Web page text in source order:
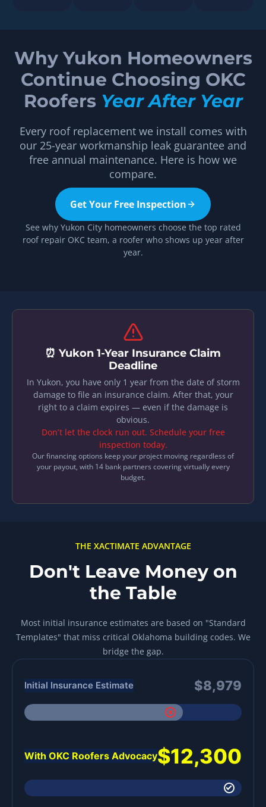
Why Yukon Homeowners
Continue Choosing OKC
Roofers Year After Year
Every roof replacement we install comes with
our 25-year workmanship leak guarantee and
free annual maintenance. Here is how we
compare.
Get Your Free Inspection
See why Yukon City homeowners choose the top rated
roof repair OKC team, a roofer who shows up year after
year.
⏰ Yukon 1-Year Insurance Claim
Deadline
In Yukon, you have only 1 year from the date of storm
damage to file an insurance claim. After that, your
right to a claim expires — even if the damage is
obvious.
Don’t let the clock run out. Schedule your free
inspection today.
Our financing options keep your project moving regardless of
your payout, with 14 bank partners covering virtually every
budget.
THE XACTIMATE ADVANTAGE
Don't Leave Money on
the Table
Most initial insurance estimates are based on "Standard
Templates" that miss critical Oklahoma building codes. We
bridge the gap.
Initial Insurance Estimate $8,979
With OKC Roofers Advocacy$12,300